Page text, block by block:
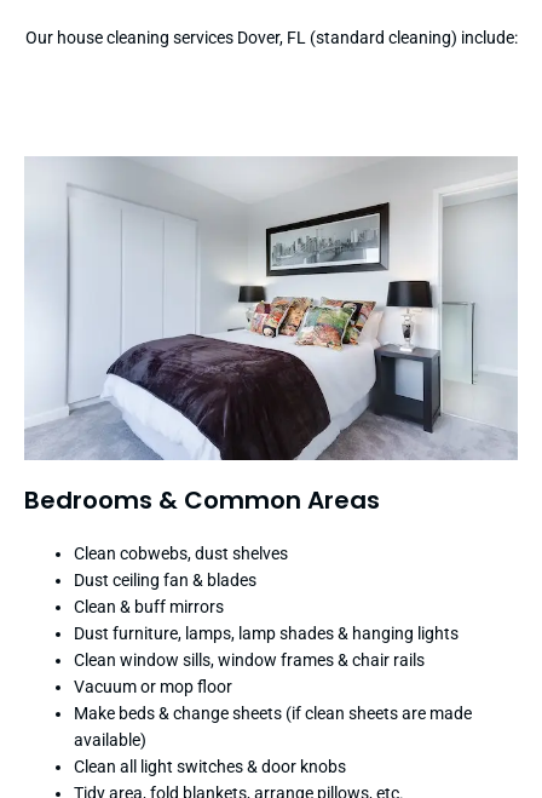
Our house cleaning services Dover, FL (standard cleaning) include:
Bedrooms & Common Areas
Clean cobwebs, dust shelves
Dust ceiling fan & blades
Clean & buff mirrors
Dust furniture, lamps, lamp shades & hanging lights
Clean window sills, window frames & chair rails
Vacuum or mop floor
Make beds & change sheets (if clean sheets are made
available)
Clean all light switches & door knobs
Tidy area, fold blankets, arrange pillows, etc.